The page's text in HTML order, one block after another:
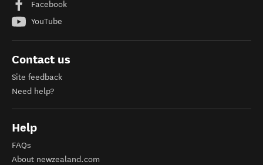
Facebook
YouTube
Contact us
Site feedback
Need help?
Help
FAQs
About newzealand.com